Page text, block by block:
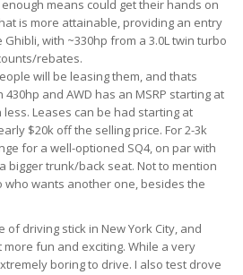
means could get their hands on
is more attainable, providing an entry
with ~330hp from a 3.0L twin turbo
rebates.
will be leasing them, and thats
and AWD has an MSRP starting at
Leases can be had starting at
$20k off the selling price. For 2-3k
for a well-optioned SQ4, on par with
bigger trunk/back seat. Not to mention
who wants another one, besides the
driving stick in New York City, and
more fun and exciting. While a very
boring to drive. I also test drove